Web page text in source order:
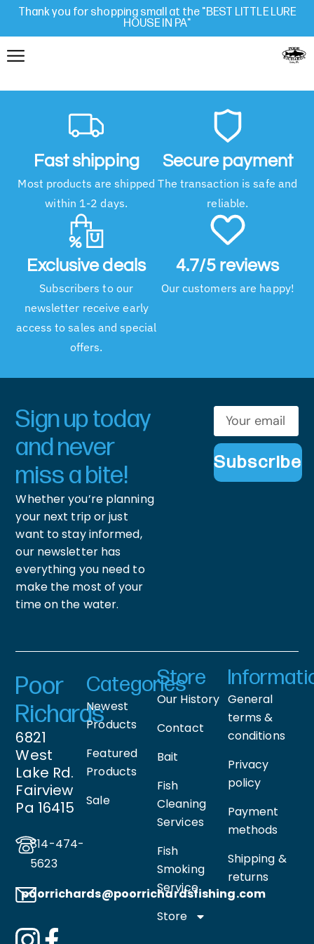
Thank you for shopping small at the "BEST LITTLE LURE
HOUSE IN PA"
Fast shipping
Most products are shipped
within 1-2 days.
Secure payment
The transaction is safe and
reliable.
Exclusive deals
Subscribers to our
newsletter receive early
access to sales and special
offers.
4.7/5 reviews
Our customers are happy!
Sign up today
and never
miss a bite!
Whether you’re planning
your next trip or just
want to stay informed,
our newsletter has
everything you need to
make the most of your
time on the water.
Subscribe
Poor
Richards
6821
West
Lake Rd.
Fairview
Pa 16415
814-474-
5623
poorrichards@poorrichardsfishing.com
Categories
Newest
Products
Featured
Products
Sale
Store
Our History
Contact
Bait
Fish
Cleaning
Services
Fish
Smoking
Service
Store
General
terms &
conditions
Privacy
policy
Payment
methods
Shipping &
returns